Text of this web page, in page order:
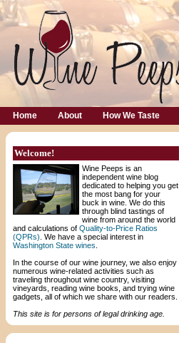
Home About How We Taste
Welcome!
Wine Peeps is an
independent wine blog
dedicated to helping you get
the most bang for your
buck in wine. We do this
through blind tastings of
wine from around the world
and calculations of Quality-to-Price Ratios
(QPRs) . We have a special interest in
Washington State wines
In the course of our wine journey, we also enjoy
numerous wine-related activities such as
traveling throughout wine country, visiting
vineyards, reading wine books, and trying wine
gadgets, all of which we share with our readers.
This site is for persons of legal drinking age.